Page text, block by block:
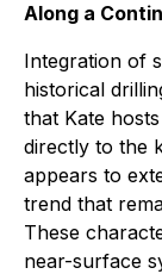
Along a
Integration of
historical
that Kate
directly to the
appears to
trend that
These
near-surface